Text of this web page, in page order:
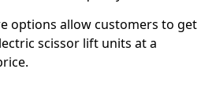
options allow customers to get
scissor lift units at a